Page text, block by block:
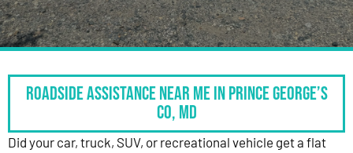
Roadside Assistance Near Me in Prince George’s
Co, MD
Did your car, truck, SUV, or recreational vehicle get a flat